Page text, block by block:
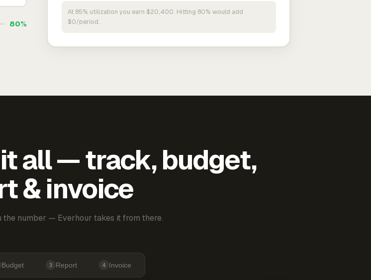
80%
At 85% utilization you earn $20,400. Hitting 80% would add
$0/period.
all — track, budget,
& invoice
the number — Everhour takes it from there.
Budget 3 Report 4 Invoice